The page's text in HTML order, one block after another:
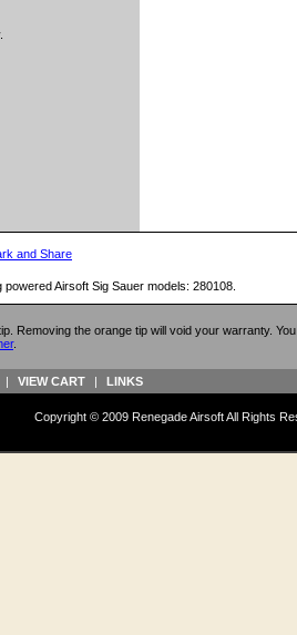
Airsoft Sig Sauer models: 280108.
Removing the orange tip will void your warranty.
.
| VIEW CART | LINKS
Copyright © 2009 Renegade Airsoft All Rights